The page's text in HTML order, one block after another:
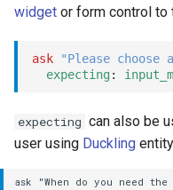
goto
widget or form control to
ask "Please choose
expecting:
expecting can also be
user using Duckling
ask "When do you need the